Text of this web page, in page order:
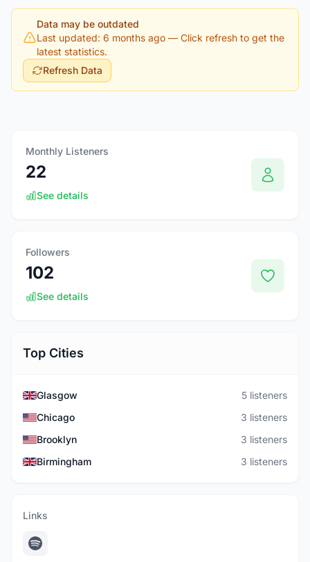
Data may be outdated
Last updated: 6 months ago — Click refresh to get the
latest statistics.
Refresh Data
Monthly Listeners
22
See details
Followers
102
See details
Top Cities
Glasgow
5 listeners
Chicago
3 listeners
Brooklyn
3 listeners
Birmingham
3 listeners
Links